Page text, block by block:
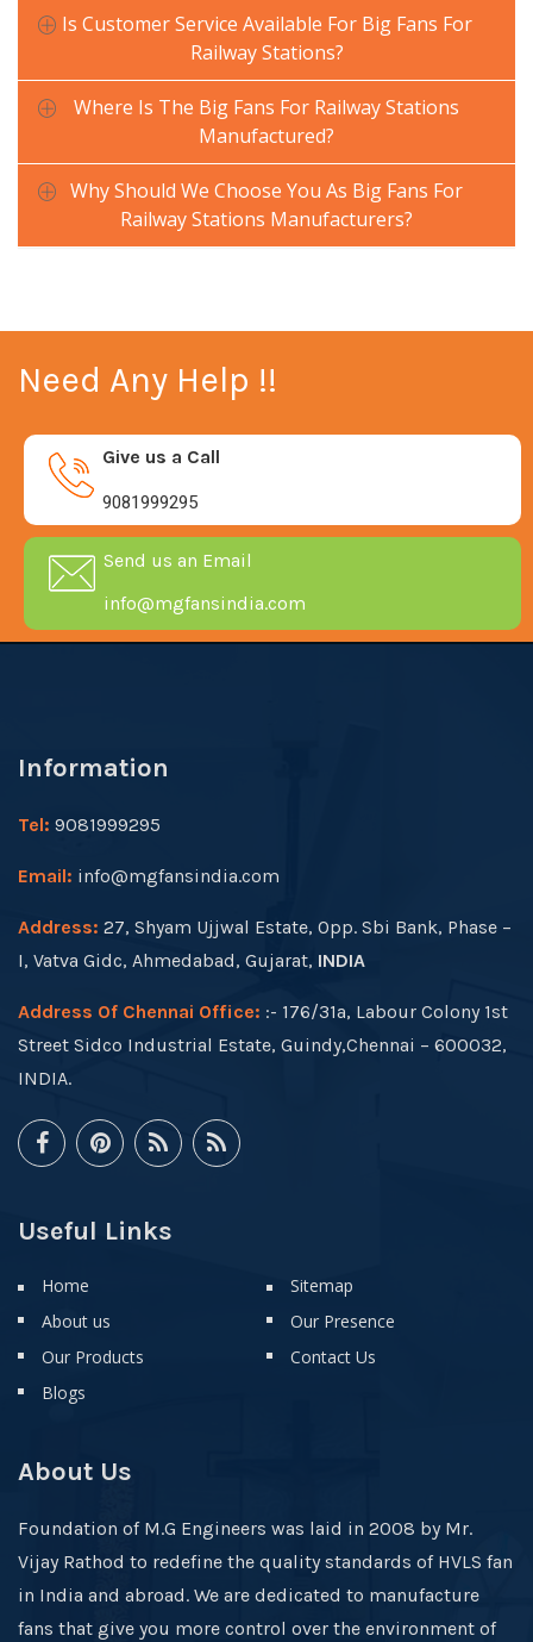
Is Customer Service Available For Big Fans For
Railway Stations?
Where Is The Big Fans For Railway Stations
Manufactured?
Why Should We Choose You As Big Fans For
Railway Stations Manufacturers?
Need Any Help !!
Give us a Call
9081999295
Send us an Email
info@mgfansindia.com
Information
Tel: 9081999295
Email: info@mgfansindia.com
Address: 27, Shyam Ujjwal Estate, Opp. Sbi Bank, Phase –
I, Vatva Gidc, Ahmedabad, Gujarat, INDIA
Address Of Chennai Office: :- 176/31a, Labour Colony 1st
Street Sidco Industrial Estate, Guindy,Chennai – 600032,
INDIA.
Useful Links
Home
About us
Our Products
Blogs
Sitemap
Our Presence
Contact Us
About Us
Foundation of M.G Engineers was laid in 2008 by Mr.
Vijay Rathod to redefine the quality standards of HVLS fan
in India and abroad. We are dedicated to manufacture
fans that give you more control over the environment of